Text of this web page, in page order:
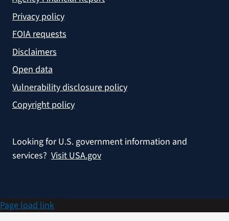
Privacy policy
FOIA requests
Disclaimers
Open data
Vulnerability disclosure policy
Copyright policy
Looking for U.S. government information and
services? Visit USA.gov
Page load link